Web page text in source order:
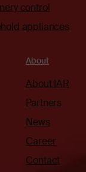
control
appliances
About
About IAR
Partners
News
Career
Contact